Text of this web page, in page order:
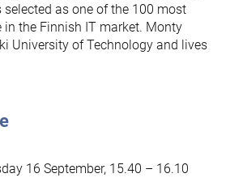
as one of the 100 most
in the Finnish IT market. Monty
University of Technology and lives
16 September, 15.40 – 16.10